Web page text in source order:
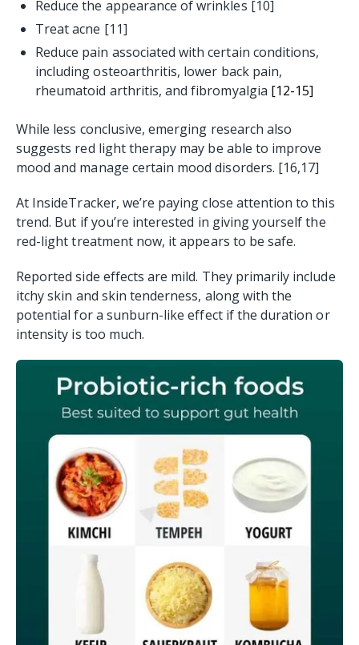
Reduce the appearance of wrinkles [10]
Treat acne [11]
Reduce pain associated with certain conditions,
including osteoarthritis, lower back pain,
rheumatoid arthritis, and fibromyalgia [12-15]
While less conclusive, emerging research also
suggests red light therapy may be able to improve
mood and manage certain mood disorders. [16,17]
At InsideTracker, we’re paying close attention to this
trend. But if you’re interested in giving yourself the
red-light treatment now, it appears to be safe.
Reported side effects are mild. They primarily include
itchy skin and skin tenderness, along with the
potential for a sunburn-like effect if the duration or
intensity is too much.